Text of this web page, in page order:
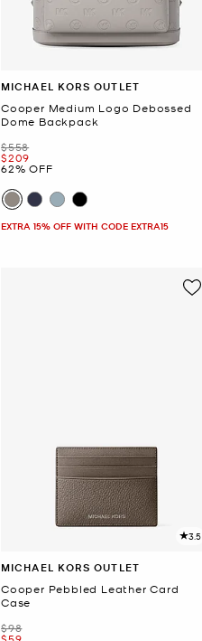
MICHAEL KORS OUTLET
Cooper Medium Logo Debossed
Dome Backpack
Was
$558
Now
$209
62% OFF
EXTRA 15% OFF WITH CODE EXTRA15
3.5
MICHAEL KORS OUTLET
Cooper Pebbled Leather Card
Case
Was
$98
Now